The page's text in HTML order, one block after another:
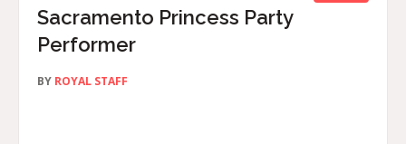
Sacramento Princess Party
Performer
BY ROYAL STAFF